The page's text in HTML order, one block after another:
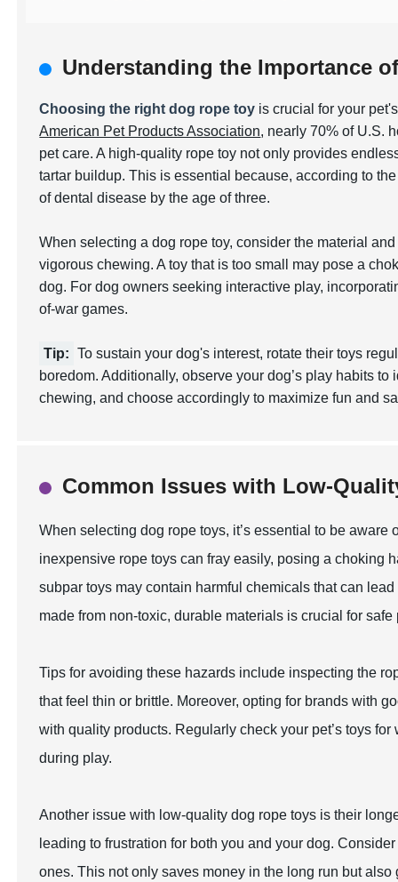
Understanding the Importance
Choosing the right dog rope toy is crucial for your
American Pet Products Association, nearly 70% of U.S.
pet care. A high-quality rope toy not only provides
tartar buildup. This is essential because, according to
of dental disease by the age of three.
When selecting a dog rope toy, consider the material
vigorous chewing. A toy that is too small may pose a
dog. For dog owners seeking interactive play,
of-war games.
Tip: To sustain your dog's interest, rotate their toys
boredom. Additionally, observe your dog’s play habits
chewing, and choose accordingly to maximize fun and
Common Issues with Low-
When selecting dog rope toys, it’s essential to be
inexpensive rope toys can fray easily, posing a choking
subpar toys may contain harmful chemicals that can
made from non-toxic, durable materials is crucial for safe
Tips for avoiding these hazards include inspecting the
that feel thin or brittle. Moreover, opting for brands with
with quality products. Regularly check your pet’s toys
during play.
Another issue with low-quality dog rope toys is their
leading to frustration for both you and your dog.
ones. This not only saves money in the long run but